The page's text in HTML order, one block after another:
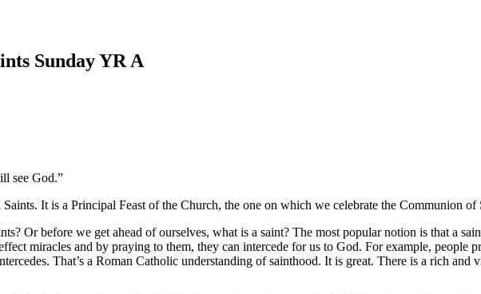
Sunday YR A
see God.”
It is a Principal Feast of the Church, the one on which we celebrate the Communion of
Or before we get ahead of ourselves, what is a saint? The most popular notion is that a
miracles and by praying to them, they can intercede for us to God. For example,
That’s a Roman Catholic understanding of sainthood. It is great. There is a rich